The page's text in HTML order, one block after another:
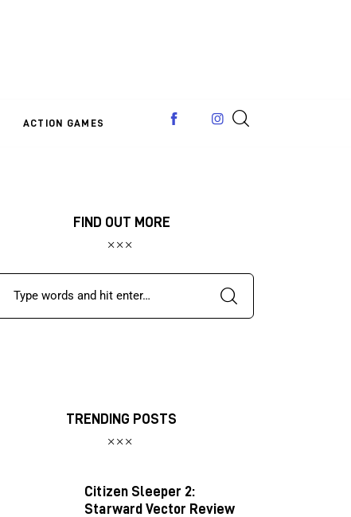
ACTION GAMES
FIND OUT MORE
TRENDING POSTS
Citizen Sleeper 2:
Starward Vector Review